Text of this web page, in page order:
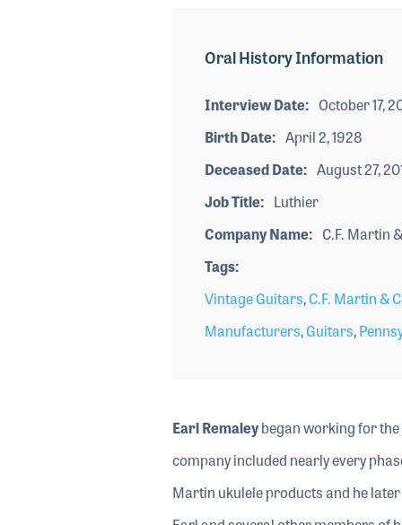
Oral History Information
Interview Date
October 17,
Birth Date
April 2, 1928
Deceased Date
August 27,
Job Title
Luthier
Company Name
C.F. Martin
Tags
Vintage Guitars,C.F. Martin &
Manufacturers,Guitars,
Earl Remaleybegan working for the
company included nearly every
Martin ukulele products and he